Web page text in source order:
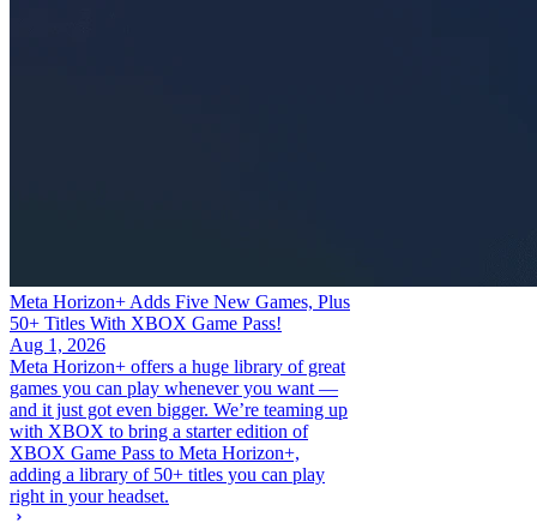
Meta Horizon+ Adds Five New Games, Plus
50+ Titles With XBOX Game Pass!
Aug 1, 2026
Meta Horizon+ offers a huge library of great
games you can play whenever you want —
and it just got even bigger. We’re teaming up
with XBOX to bring a starter edition of
XBOX Game Pass to Meta Horizon+,
adding a library of 50+ titles you can play
right in your headset.